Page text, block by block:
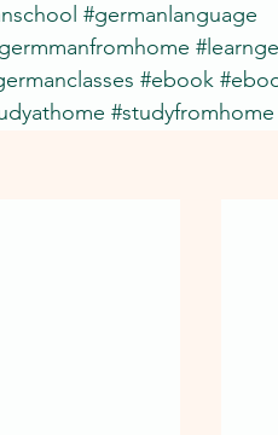
#germanlanguage
#ebook
#studyfromhome